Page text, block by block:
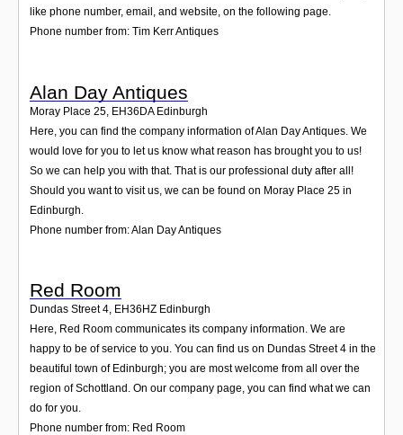
like phone number, email, and website, on the following page.
Phone number from: Tim Kerr Antiques
Alan Day Antiques
Moray Place 25 EH36DA Edinburgh
Here, you can find the company information of Alan Day Antiques. We
would love for you to let us know what reason has brought you to us!
So we can help you with that. That is our professional duty after all!
Should you want to visit us, we can be found on Moray Place 25 in
Edinburgh.
Phone number from: Alan Day Antiques
Red Room
Dundas Street 4, EH36HZ Edinburgh
Here, Red Room communicates its company information. We are
happy to be of service to you. You can find us on Dundas Street 4 in the
beautiful town of Edinburgh; you are most welcome from all over the
region of Schottland. On our company page, you can find what we can
do for you.
Phone number from: Red Room